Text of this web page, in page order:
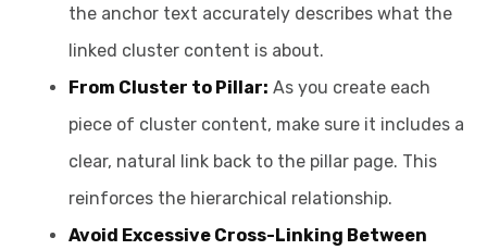
the anchor text accurately describes what the
linked cluster content is about.
From Cluster to Pillar: As you create each
piece of cluster content, make sure it includes a
clear, natural link back to the pillar page. This
reinforces the hierarchical relationship.
Avoid Excessive Cross-Linking Between